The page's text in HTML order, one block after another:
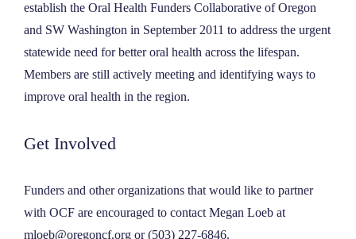
establish the Oral Health Funders Collaborative of Oregon
and SW Washington in September 2011 to address the urgent
statewide need for better oral health across the lifespan.
Members are still actively meeting and identifying ways to
improve oral health in the region.
Get Involved
Funders and other organizations that would like to partner
with OCF are encouraged to contact Megan Loeb at
mloeb@oregoncf.org or (503) 227-6846.